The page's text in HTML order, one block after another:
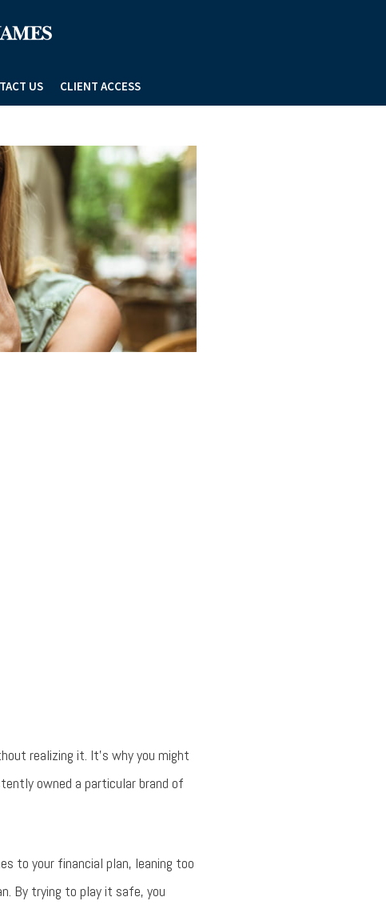
US CLIENT ACCESS
went wrong
realizing it. It’s why you might
owned a particular brand of
to your financial plan, leaning too
By trying to play it safe, you